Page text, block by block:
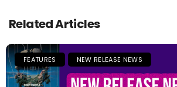
Related Articles
FEATURES NEW RELEASE NEWS